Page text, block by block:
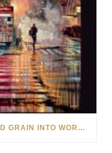
HOW MATT BEYRER TURNS WOOD GRAIN INTO WORKS OF ART